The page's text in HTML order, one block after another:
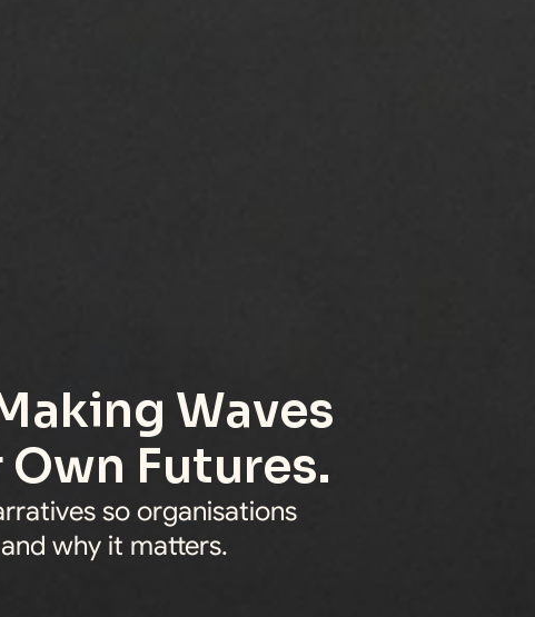
Waves
Futures.
so organisations
why it matters.